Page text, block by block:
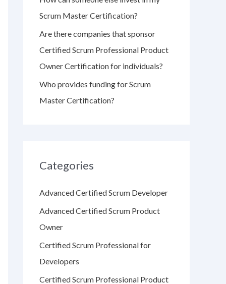
Scrum Master Certification?
Are there companies that sponsor
Certified Scrum Professional Product
Owner Certification for individuals?
Who provides funding for Scrum
Master Certification?
Categories
Advanced Certified Scrum Developer
Advanced Certified Scrum Product
Owner
Certified Scrum Professional for
Developers
Certified Scrum Professional Product